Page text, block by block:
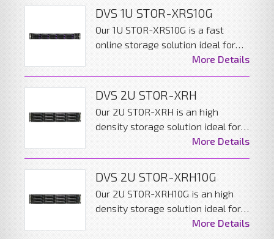
The server can be configured to
give the best performance while
including data redundancy.
DVS 1U STOR-XRS10G
Our 1U STOR-XRS10G is a fast
online storage solution ideal for
large distributed AV networks. The
server can be configured to give
the great performance while
including data redundancy.
More Details
DVS 2U STOR-XRH
Our 2U STOR-XRH is an high
density storage solution ideal for
backup and archiving in large
distributed AV networks. The
server can be configured to give
the decent performance while
including data redundancy.
More Details
DVS 2U STOR-XRH10G
Our 2U STOR-XRH10G is an high
density storage solution ideal for
backup and archiving in large
More Details